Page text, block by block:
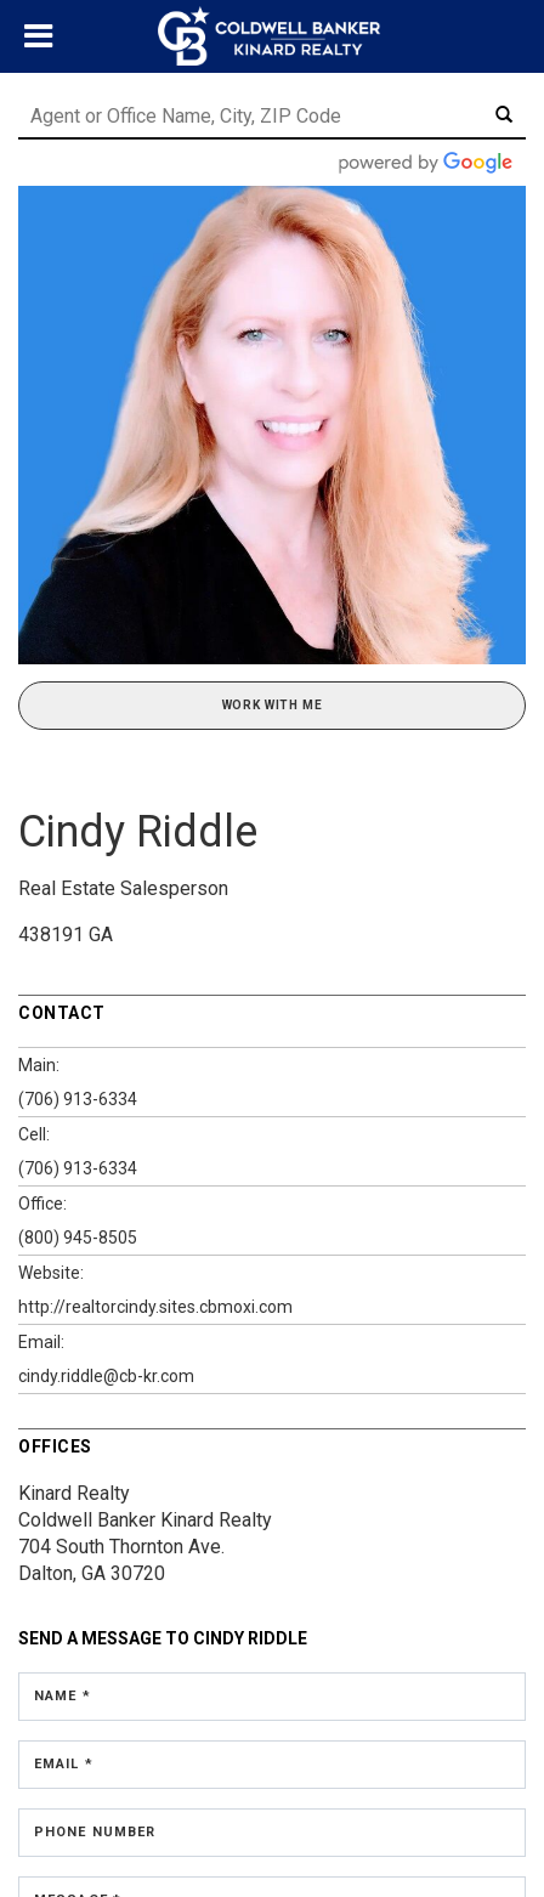
WORK WITH ME
Cindy Riddle
Real Estate Salesperson
438191 GA
CONTACT
Main:
(706) 913-6334
Cell:
(706) 913-6334
Office:
(800) 945-8505
Website:
http://realtorcindy.sites.cbmoxi.com
Email:
cindy.riddle@cb-kr.com
OFFICES
Kinard Realty
Coldwell Banker Kinard Realty
704 South Thornton Ave.
Dalton, GA 30720
SEND A MESSAGE TO CINDY RIDDLE
NAME *
EMAIL *
PHONE NUMBER